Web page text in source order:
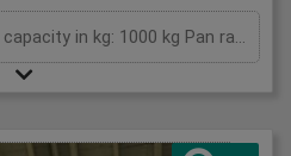
Outreach: 3500 mm Load capacity in kg: 1000 kg Pan range: at least 160 degrees Height: 3000mm Total power requirement: kW Machine weight approx.: t Space requirement approx.: m